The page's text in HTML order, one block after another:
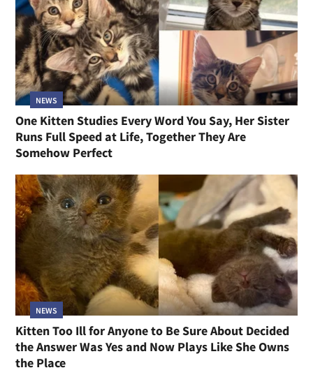
NEWS
One Kitten Studies Every Word You Say, Her Sister
Runs Full Speed at Life, Together They Are
Somehow Perfect
NEWS
Kitten Too Ill for Anyone to Be Sure About Decided
the Answer Was Yes and Now Plays Like She Owns
the Place